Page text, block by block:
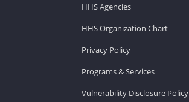
HHS Agencies
HHS Organization Chart
Privacy Policy
Programs & Services
Vulnerability Disclosure Policy